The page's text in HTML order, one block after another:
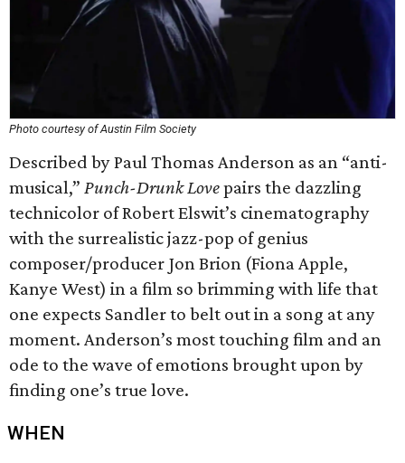
Photo courtesy of Austin Film Society
Described by Paul Thomas Anderson as an “anti-
musical,” Punch-Drunk Lovepairs the dazzling
technicolor of Robert Elswit’s cinematography
with the surrealistic jazz-pop of genius
composer/producer Jon Brion (Fiona Apple,
Kanye West) in a film so brimming with life that
one expects Sandler to belt out in a song at any
moment. Anderson’s most touching film and an
ode to the wave of emotions brought upon by
finding one’s true love.
WHEN